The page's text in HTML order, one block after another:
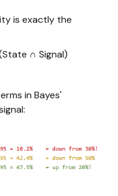
is exactly the
∩ Signal)
in Bayes'